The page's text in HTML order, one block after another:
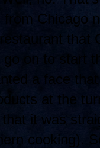
from
restaurant
go on to start
a face
at the
that it was
cooking).